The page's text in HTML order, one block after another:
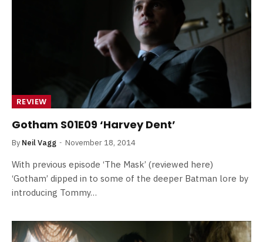
REVIEW
Gotham S01E09 ‘Harvey Dent’
By Neil Vagg November 18, 2014
With previous episode ‘The Mask’ (reviewed here)
‘Gotham’ dipped in to some of the deeper Batman lore by
introducing Tommy…